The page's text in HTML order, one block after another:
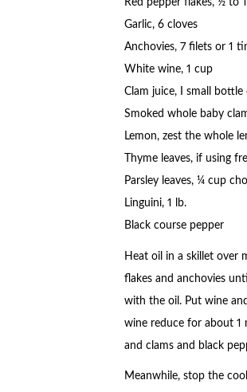
Red pepper flakes, ½ to
Garlic, 6 cloves
Anchovies, 7 filets or 1
White wine, 1 cup
Clam juice, I small bottle
Smoked whole baby
Lemon, zest the whole
Thyme leaves, if using
Parsley leaves, ¼ cup
Linguini, 1 lb.
Black course pepper
Heat oil in a skillet over
flakes and anchovies
with the oil. Put wine
wine reduce for about 1
and clams and black
Meanwhile, stop the